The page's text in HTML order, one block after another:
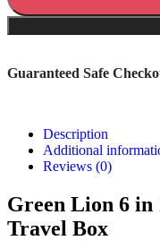
Guaranteed Safe
Description
Additional
Reviews (0)
Green Lion 6
Travel Box